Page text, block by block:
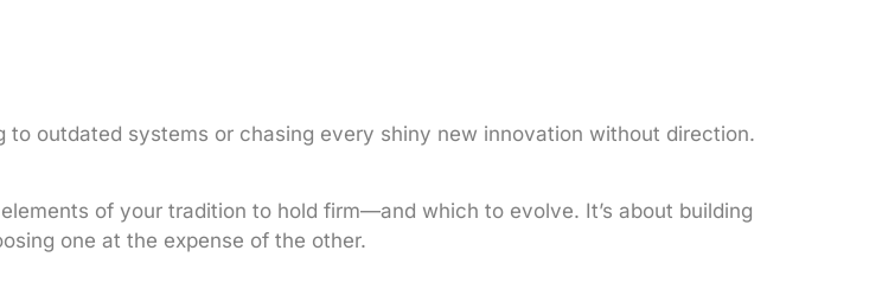
outdated systems or chasing every shiny new innovation without direction.
of your tradition to hold firm—and which to evolve. It’s about building
one at the expense of the other.